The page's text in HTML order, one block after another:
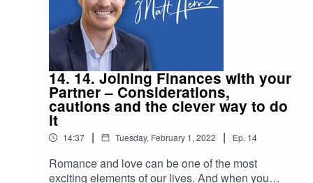
article/spiva-australia/Episode 9. How to Start
DIY Investing
14. 14. Joining Finances with your
Partner – Considerations,
cautions and the clever way to do
it
14:37 | Tuesday, February 1, 2022 | Ep. 14
Romance and love can be one of the most
exciting elements of our lives. And when you